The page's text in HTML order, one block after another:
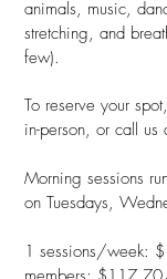
animals, music,
stretching, and
few).
To reserve your
in-person, or call us
Morning sessions
on Tuesdays,
1 sessions/week: